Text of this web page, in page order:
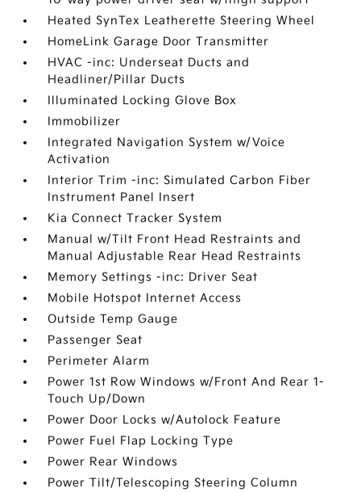
Heated SynTex Leatherette Steering Wheel
HomeLink Garage Door Transmitter
HVAC -inc: Underseat Ducts and
Headliner/Pillar Ducts
Illuminated Locking Glove Box
Immobilizer
Integrated Navigation System w/Voice
Activation
Interior Trim -inc: Simulated Carbon Fiber
Instrument Panel Insert
Kia Connect Tracker System
Manual w/Tilt Front Head Restraints and
Manual Adjustable Rear Head Restraints
Memory Settings -inc: Driver Seat
Mobile Hotspot Internet Access
Outside Temp Gauge
Passenger Seat
Perimeter Alarm
Power 1st Row Windows w/Front And Rear 1-
Touch Up/Down
Power Door Locks w/Autolock Feature
Power Fuel Flap Locking Type
Power Rear Windows
Power Tilt/Telescoping Steering Column